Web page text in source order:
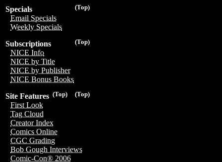
(Top)
Specials
Email Specials
Weekly Specials
(Top)
Subscriptions
NICE Info
NICE by Title
NICE by Publisher
NICE Bonus Books
(Top)
(Top)
Site Features
First Look
Tag Cloud
Creator Index
Comics Online
CGC Grading
Bob Gough Interviews
Comic-Con® 2006